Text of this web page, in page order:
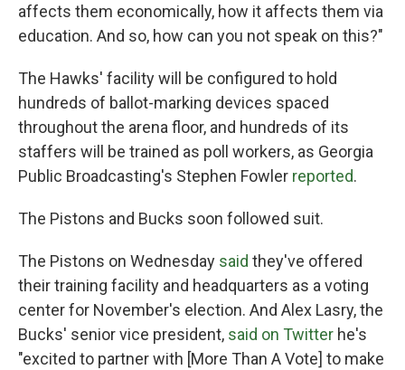
affects them economically, how it affects them via
education. And so, how can you not speak on this?"
The Hawks' facility will be configured to hold
hundreds of ballot-marking devices spaced
throughout the arena floor, and hundreds of its
staffers will be trained as poll workers, as Georgia
Public Broadcasting's Stephen Fowler reported.
The Pistons and Bucks soon followed suit.
The Pistons on Wednesday said they've offered
their training facility and headquarters as a voting
center for November's election. And Alex Lasry, the
Bucks' senior vice president, said on Twitter he's
"excited to partner with [More Than A Vote] to make